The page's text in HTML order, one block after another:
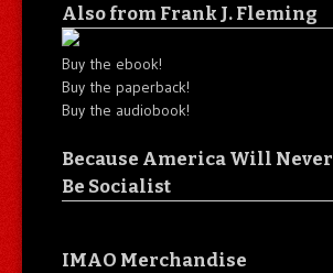
Also from Frank J. Fleming
Buy the ebook!
Buy the paperback!
Buy the audiobook!
Because America Will Never
Be Socialist
IMAO Merchandise